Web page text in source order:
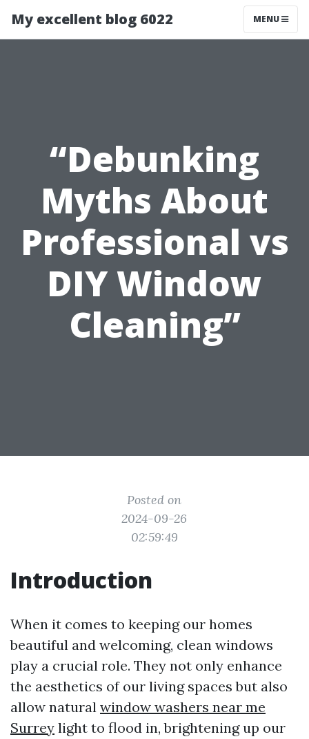
My excellent blog 6022 MENU
“Debunking
Myths About
Professional vs
DIY Window
Cleaning”
Posted on
2024-09-26
02:59:49
Introduction
When it comes to keeping our homes
beautiful and welcoming, clean windows
play a crucial role. They not only enhance
the aesthetics of our living spaces but also
allow natural window washers near me
Surrey light to flood in, brightening up our